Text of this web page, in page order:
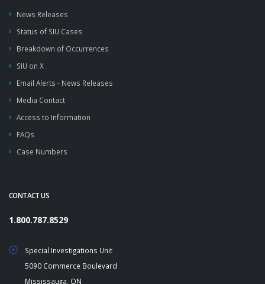
News Releases
Status of SIU Cases
Breakdown of Occurrences
SIU on X
Email Alerts - News Releases
Media Contact
Access to Information
FAQs
Case Numbers
CONTACT US
1.800.787.8529
Special Investigations Unit
5090 Commerce Boulevard
Mississauga, ON